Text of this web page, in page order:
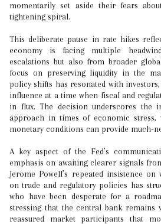
momentarily set aside their fears
tightening spiral.
This deliberate pause in rate hikes
economy is facing multiple
escalations but also from broader
focus on preserving liquidity in the
policy shifts has resonated with
influence at a time when fiscal and
in flux. The decision underscores the
approach in times of economic stress,
monetary conditions can provide much-
A key aspect of the Fed’s
emphasis on awaiting clearer signals
Jerome Powell’s repeated insistence
on trade and regulatory policies has
who have been desperate for a
stressing that the central bank remains
reassured market participants that